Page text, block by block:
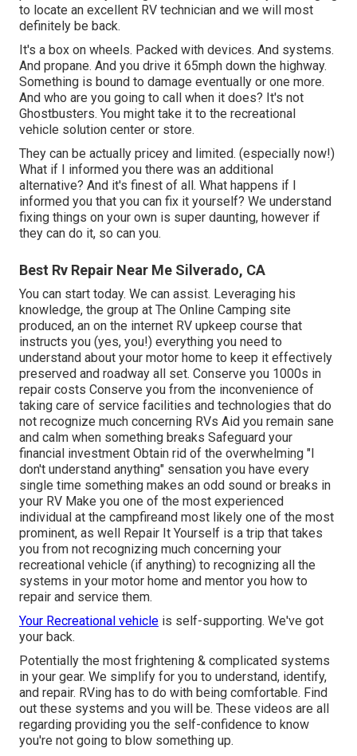
to locate an excellent RV technician and we will most
definitely be back.
It's a box on wheels. Packed with devices. And systems.
And propane. And you drive it 65mph down the highway.
Something is bound to damage eventually or one more.
And who are you going to call when it does? It's not
Ghostbusters. You might take it to the recreational
vehicle solution center or store.
They can be actually pricey and limited. (especially now!)
What if I informed you there was an additional
alternative? And it's finest of all. What happens if I
informed you that you can fix it yourself? We understand
fixing things on your own is super daunting, however if
they can do it, so can you.
Best Rv Repair Near Me Silverado, CA
You can start today. We can assist. Leveraging his
knowledge, the group at The Online Camping site
produced, an on the internet RV upkeep course that
instructs you (yes, you!) everything you need to
understand about your motor home to keep it effectively
preserved and roadway all set. Conserve you 1000s in
repair costs Conserve you from the inconvenience of
taking care of service facilities and technologies that do
not recognize much concerning RVs Aid you remain sane
and calm when something breaks Safeguard your
financial investment Obtain rid of the overwhelming "I
don't understand anything" sensation you have every
single time something makes an odd sound or breaks in
your RV Make you one of the most experienced
individual at the campfireand most likely one of the most
prominent, as well Repair It Yourself is a trip that takes
you from not recognizing much concerning your
recreational vehicle (if anything) to recognizing all the
systems in your motor home and mentor you how to
repair and service them.
Your Recreational vehicle is self-supporting. We've got
your back.
Potentially the most frightening & complicated systems
in your gear. We simplify for you to understand, identify,
and repair. RVing has to do with being comfortable. Find
out these systems and you will be. These videos are all
regarding providing you the self-confidence to know
you're not going to blow something up.